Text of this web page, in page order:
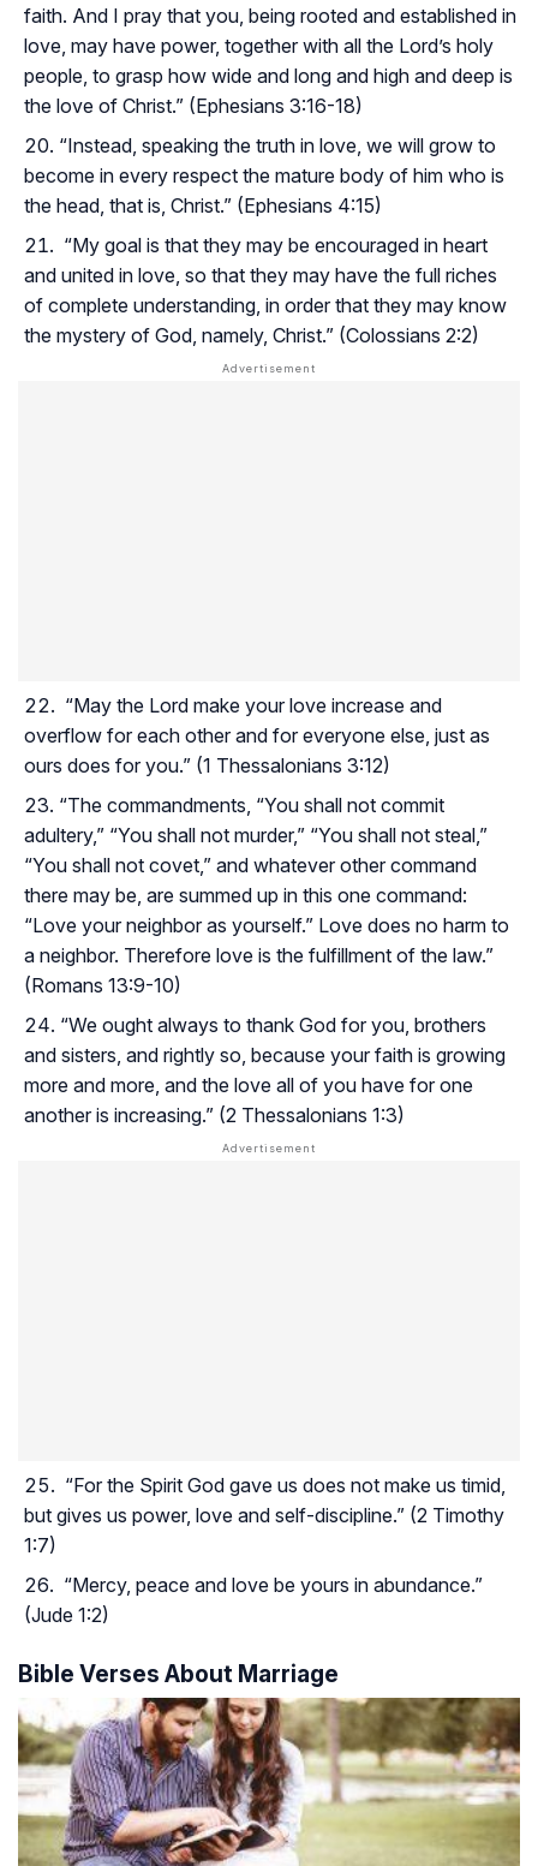
faith. And I pray that you, being rooted and established in
love, may have power, together with all the Lord’s holy
people, to grasp how wide and long and high and deep is
the love of Christ.” (Ephesians 3:16-18)
“Instead, speaking the truth in love, we will grow to
become in every respect the mature body of him who is
the head, that is, Christ.” (Ephesians 4:15)
“My goal is that they may be encouraged in heart
and united in love, so that they may have the full riches
of complete understanding, in order that they may know
the mystery of God, namely, Christ.” (Colossians 2:2)
“May the Lord make your love increase and
overflow for each other and for everyone else, just as
ours does for you.” (1 Thessalonians 3:12)
“The commandments, “You shall not commit
adultery,” “You shall not murder,” “You shall not steal,”
“You shall not covet,” and whatever other command
there may be, are summed up in this one command:
“Love your neighbor as yourself.” Love does no harm to
a neighbor. Therefore love is the fulfillment of the law.”
(Romans 13:9-10)
“We ought always to thank God for you, brothers
and sisters, and rightly so, because your faith is growing
more and more, and the love all of you have for one
another is increasing.” (2 Thessalonians 1:3)
“For the Spirit God gave us does not make us timid,
but gives us power, love and self-discipline.” (2 Timothy
1:7)
“Mercy, peace and love be yours in abundance.”
(Jude 1:2)
Bible Verses About Marriage